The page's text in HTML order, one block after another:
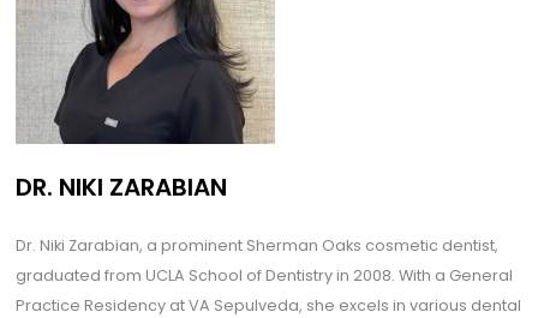
DR. NIKI ZARABIAN
Dr. Niki Zarabian, a prominent Sherman Oaks cosmetic dentist,
graduated from UCLA School of Dentistry in 2008. With a General
Practice Residency at VA Sepulveda, she excels in various dental